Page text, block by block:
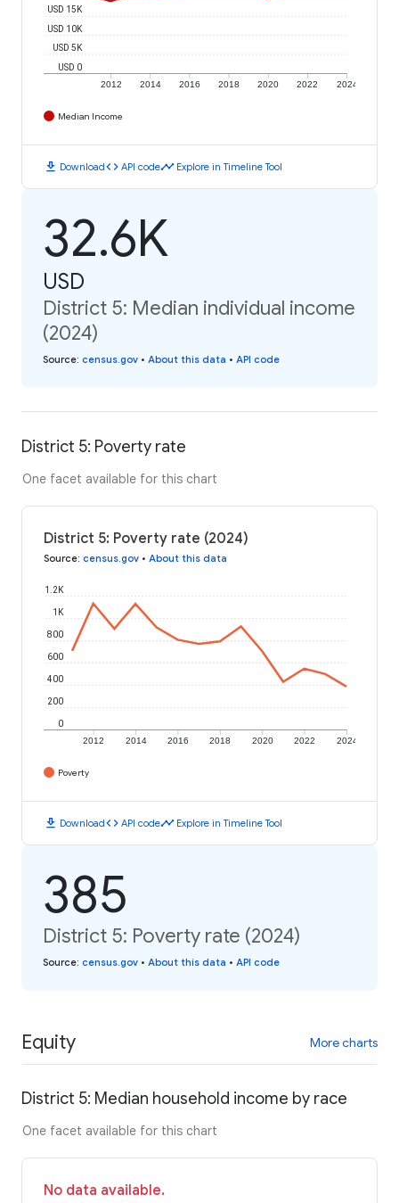
2012 2014 2016 2018 2020 2022 2024
USD 0
USD 5K
USD 10K
USD 15K
Median Income
download Downloadcode API codetimeline Explore in Timeline Tool
32.6K
USD
District 5: Median individual income
(2024)
Source: census.gov • About this data • API code
District 5: Poverty rate
One facet available for this chart
District 5: Poverty rate (2024)
Source: census.gov • About this data
2012 2014 2016 2018 2020 2022 2024
0
200
400
600
800
1K
1.2K
Poverty
download Downloadcode API codetimeline Explore in Timeline Tool
385
District 5: Poverty rate (2024)
Source: census.gov • About this data • API code
Equity More charts
District 5: Median household income by race
One facet available for this chart
No data available.